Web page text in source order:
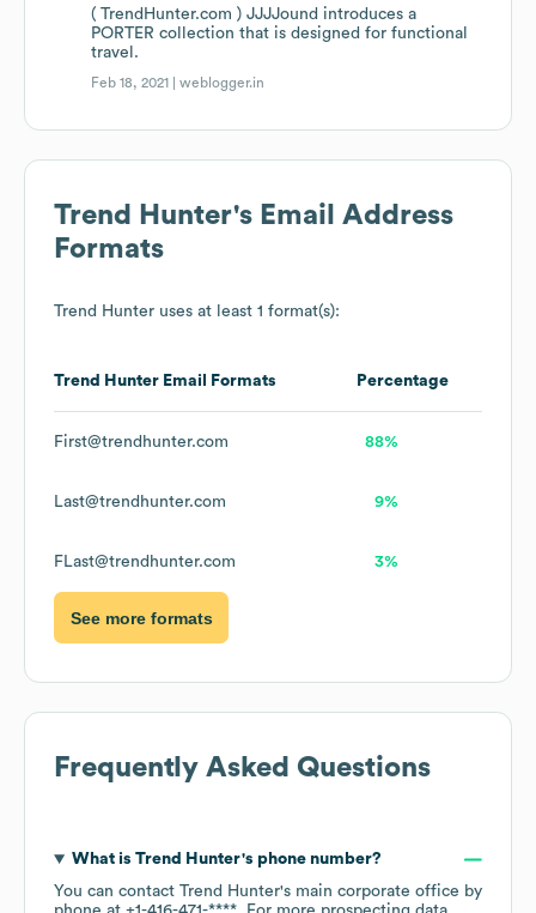
( TrendHunter.com ) JJJJound introduces a
PORTER collection that is designed for functional
travel.
Feb 18, 2021 |weblogger.in
Trend Hunter's Email Address
Formats
Trend Hunter uses at least 1 format(s):
Trend Hunter Email Formats Percentage
First@trendhunter.com 88%
Last@trendhunter.com 9%
FLast@trendhunter.com 3%
See more formats
Frequently Asked Questions
What is Trend Hunter's phone number?
You can contact Trend Hunter's main corporate office by